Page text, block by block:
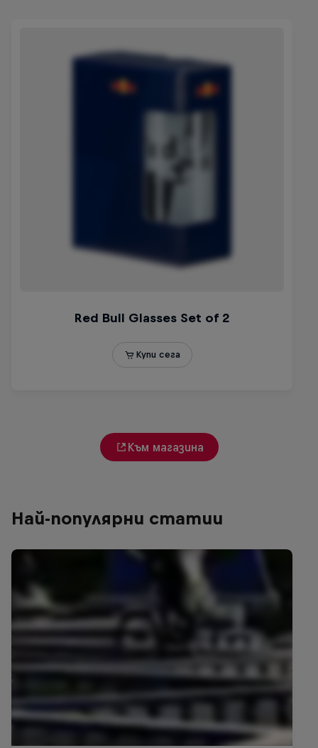
Към магазина
Най-популярни статии